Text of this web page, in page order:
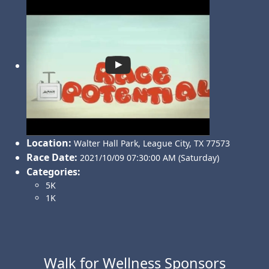
Location: Walter Hall Park, League City, TX 77573
Race Date: 2021/10/09 07:30:00 AM (Saturday)
Categories:
5K
1K
Walk for Wellness Sponsors